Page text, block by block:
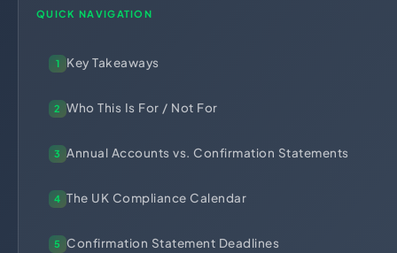
International Compliance
Business Email & Domain
Cloud Infrastructure
NTN Registration
Filer Registration (ATL)
Corporate Tax Filing
FBR Sales Tax Registration
PRA Registration (Punjab)
BRA Registration (Balochistan)
All Guides
Tax Guides
Comparison Page
About Xpezia
Our Experts
Careers
Contact
QUICK NAVIGATION
1 Key Takeaways
2 Who This Is For / Not For
3 Annual Accounts vs. Confirmation Statements
4 The UK Compliance Calendar
5 Confirmation Statement Deadlines